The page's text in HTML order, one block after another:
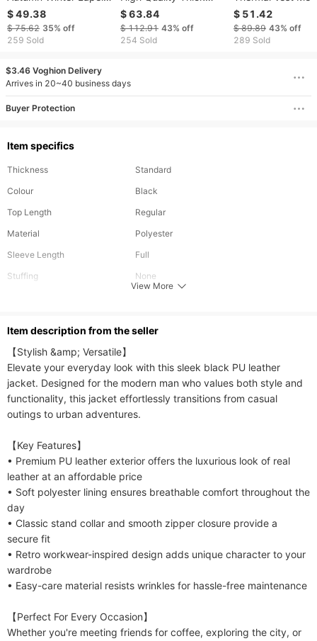
Stand Collar Solid
Zipper Outdoor Plus
Size Thicken Casual
Jacket
$ 49.38
$ 75.62 35% off
259 Sold
Bomber Jackets
Custom Embroidery
Patch Varsity Jacket
$ 63.84
$ 112.91 43% off
254 Sold
Pockets Korean
Waistcoat Stand
Sleeveless Jacket
$ 51.42
$ 89.89 43% off
289 Sold
$3.46 Voghion Delivery
Arrives in 20~40 business days
Buyer Protection
Item specifics
Thickness
Standard
Colour
Black
Top Length
Regular
Material
Polyester
Sleeve Length
Full
Stuffing
None
Care Instructions
Included Components
One-piece
View More
ltem description from the seller
【Stylish &amp; Versatile】
Elevate your everyday look with this sleek black PU leather
jacket. Designed for the modern man who values both style and
functionality, this jacket effortlessly transitions from casual
outings to urban adventures.
【Key Features】
• Premium PU leather exterior offers the luxurious look of real
leather at an affordable price
• Soft polyester lining ensures breathable comfort throughout the
day
• Classic stand collar and smooth zipper closure provide a
secure fit
• Retro workwear-inspired design adds unique character to your
wardrobe
• Easy-care material resists wrinkles for hassle-free maintenance
【Perfect For Every Occasion】
Whether you're meeting friends for coffee, exploring the city, or